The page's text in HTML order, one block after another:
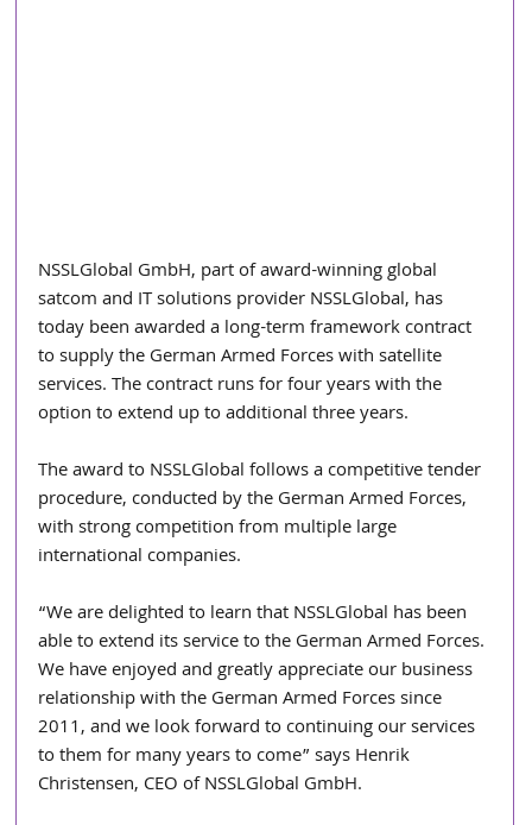
NSSLGlobal GmbH, part of award-winning global
satcom and IT solutions provider NSSLGlobal, has
today been awarded a long-term framework contract
to supply the German Armed Forces with satellite
services. The contract runs for four years with the
option to extend up to additional three years.
The award to NSSLGlobal follows a competitive tender
procedure, conducted by the German Armed Forces,
with strong competition from multiple large
international companies.
“We are delighted to learn that NSSLGlobal has been
able to extend its service to the German Armed Forces.
We have enjoyed and greatly appreciate our business
relationship with the German Armed Forces since
2011, and we look forward to continuing our services
to them for many years to come” says Henrik
Christensen, CEO of NSSLGlobal GmbH.